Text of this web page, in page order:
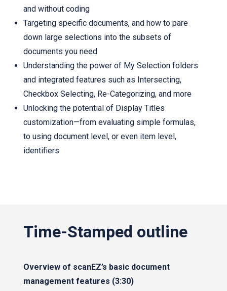
and without coding
Targeting specific documents, and how to pare
down large selections into the subsets of
documents you need
Understanding the power of My Selection folders
and integrated features such as Intersecting,
Checkbox Selecting, Re-Categorizing, and more
Unlocking the potential of Display Titles
customization—from evaluating simple formulas,
to using document level, or even item level,
identifiers
Time-Stamped outline
Overview of scanEZ’s basic document
management features (3:30)